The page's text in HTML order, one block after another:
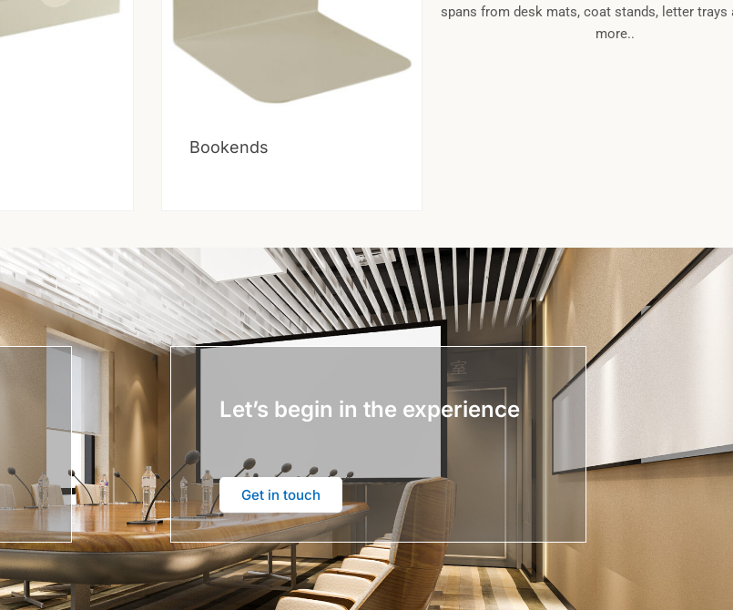
Bookends
spans from desk mats, coat stands, letter trays
more..
Let’s begin in the experience
Get in touch